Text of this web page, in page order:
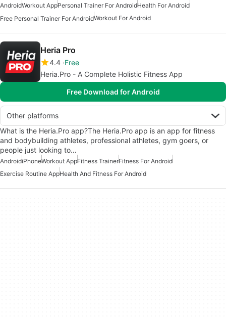
AndroidWorkout AppPersonal Trainer For AndroidHealth For Android
Free Personal Trainer For AndroidWorkout For Android
Heria Pro
4.4 Free
Heria.Pro - A Complete Holistic Fitness App
Free Download for Android
Other platforms
What is the Heria.Pro app?The Heria.Pro app is an app for fitness
and bodybuilding athletes, professional athletes, gym goers, or
people just looking to…
AndroidiPhoneWorkout AppFitness TrainerFitness For Android
Exercise Routine AppHealth And Fitness For Android